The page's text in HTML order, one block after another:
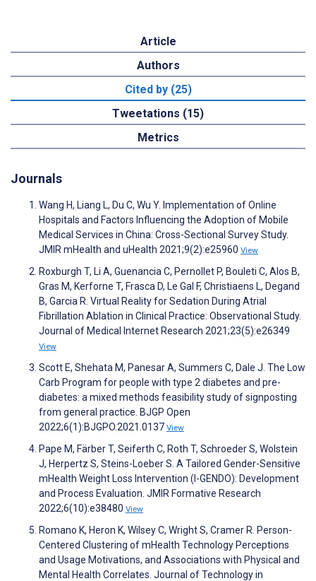
Article
Authors
Cited by (25)
Tweetations (15)
Metrics
Journals
Wang H, Liang L, Du C, Wu Y. Implementation of Online
Hospitals and Factors Influencing the Adoption of Mobile
Medical Services in China: Cross-Sectional Survey Study.
JMIR mHealth and uHealth 2021;9(2):e25960 View
Roxburgh T, Li A, Guenancia C, Pernollet P, Bouleti C, Alos B,
Gras M, Kerforne T, Frasca D, Le Gal F, Christiaens L, Degand
B, Garcia R. Virtual Reality for Sedation During Atrial
Fibrillation Ablation in Clinical Practice: Observational Study.
Journal of Medical Internet Research 2021;23(5):e26349
View
Scott E, Shehata M, Panesar A, Summers C, Dale J. The Low
Carb Program for people with type 2 diabetes and pre-
diabetes: a mixed methods feasibility study of signposting
from general practice. BJGP Open
2022;6(1):BJGPO.2021.0137 View
Pape M, Färber T, Seiferth C, Roth T, Schroeder S, Wolstein
J, Herpertz S, Steins-Loeber S. A Tailored Gender-Sensitive
mHealth Weight Loss Intervention (I-GENDO): Development
and Process Evaluation. JMIR Formative Research
2022;6(10):e38480 View
Romano K, Heron K, Wilsey C, Wright S, Cramer R. Person-
Centered Clustering of mHealth Technology Perceptions
and Usage Motivations, and Associations with Physical and
Mental Health Correlates. Journal of Technology in